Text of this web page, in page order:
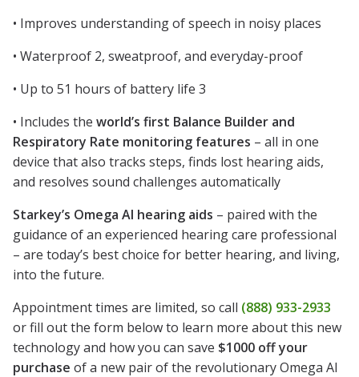
• Improves understanding of speech in noisy places
• Waterproof 2, sweatproof, and everyday-proof
• Up to 51 hours of battery life 3
• Includes the world’s first Balance Builder and
Respiratory Rate monitoring features – all in one
device that also tracks steps, finds lost hearing aids,
and resolves sound challenges automatically
Starkey’s Omega AI hearing aids – paired with the
guidance of an experienced hearing care professional
– are today’s best choice for better hearing, and living,
into the future.
Appointment times are limited, so call (888) 933-2933
or fill out the form below to learn more about this new
technology and how you can save $1000 off your
purchase of a new pair of the revolutionary Omega AI